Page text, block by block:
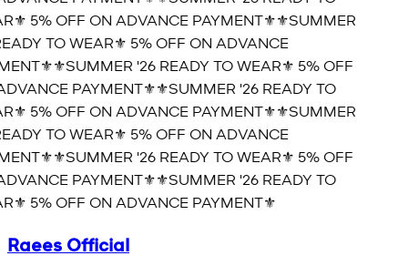
5% OFF ON ADVANCE PAYMENT⚜️⚜️SUMMER
TO WEAR⚜️ 5% OFF ON ADVANCE
⚜️SUMMER '26 READY TO WEAR⚜️ 5% OFF
PAYMENT⚜️⚜️SUMMER '26 READY TO
5% OFF ON ADVANCE PAYMENT⚜️⚜️SUMMER
TO WEAR⚜️ 5% OFF ON ADVANCE
⚜️SUMMER '26 READY TO WEAR⚜️ 5% OFF
PAYMENT⚜️⚜️SUMMER '26 READY TO
5% OFF ON ADVANCE PAYMENT⚜️
Raees Official